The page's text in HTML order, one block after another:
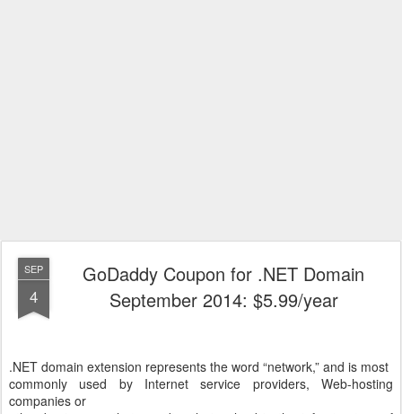
SEP
4
GoDaddy Coupon for .NET Domain
September 2014: $5.99/year
.NET domain extension represents the word “network,” and is most
commonly used by Internet service providers, Web-hosting
companies or